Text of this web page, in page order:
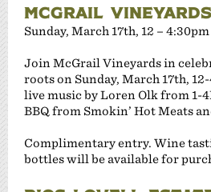
MCGRAIL
Sunday, March 17th, 12 – 4:30pm
Join McGrail Vineyards in
roots on Sunday, March 17th,
live music by Loren Olk from 1-
BBQ from Smokin’ Hot Meats
Complimentary entry. Wine
bottles will be available for